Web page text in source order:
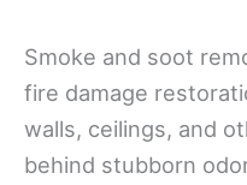
Smoke and soot
fire damage
walls, ceilings, and
behind stubborn